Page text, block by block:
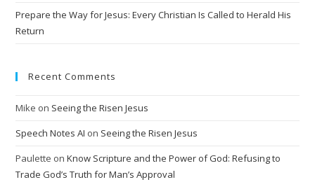
Prepare the Way for Jesus: Every Christian Is Called to Herald His
Return
Recent Comments
Mike on Seeing the Risen Jesus
Speech Notes AI on Seeing the Risen Jesus
Paulette onKnow Scripture and the Power of God: Refusing to
Trade God’s Truth for Man’s Approval